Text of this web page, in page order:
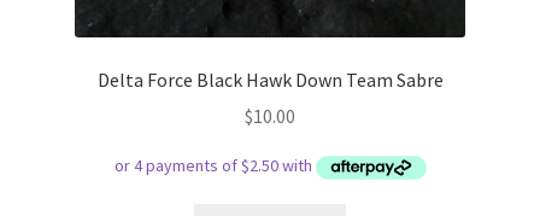
Delta Force Black Hawk Down Team Sabre
$10.00